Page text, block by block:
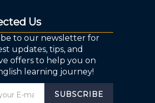
Us
to our newsletter for
updates, tips, and
offers to help you on
learning journey!
SUBSCRIBE